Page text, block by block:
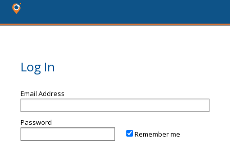
Log In
Email Address
Password
Remember me